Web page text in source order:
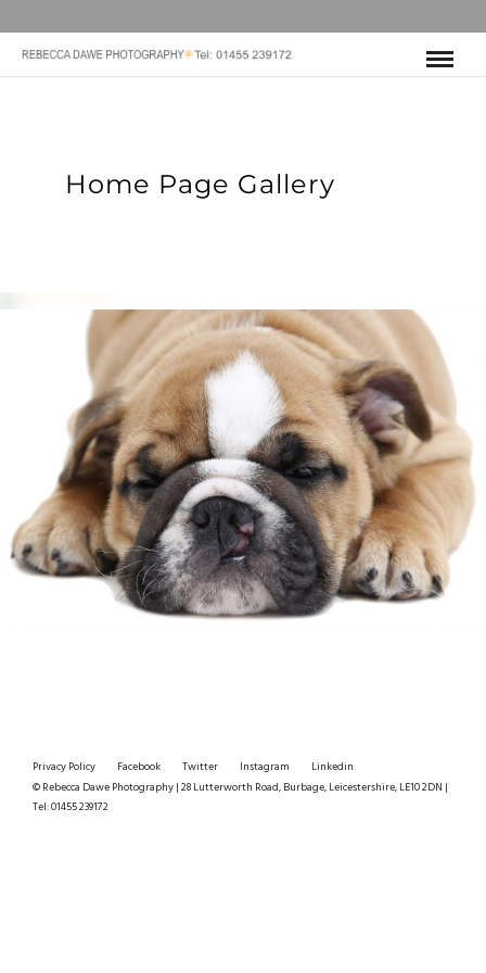
Home Page Gallery
Privacy Policy Facebook Twitter Instagram
Linkedin
© Rebecca Dawe Photography | 28 Lutterworth Road, Burbage, Leicestershire, LE10 2DN |
Tel: 01455 239172